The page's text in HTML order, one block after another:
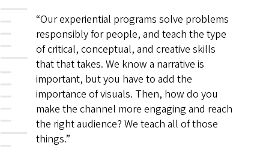
“Our experiential programs solve problems
responsibly for people, and teach the type
of critical, conceptual, and creative skills
that that takes. We know a narrative is
important, but you have to add the
importance of visuals. Then, how do you
make the channel more engaging and reach
the right audience? We teach all of those
things.”